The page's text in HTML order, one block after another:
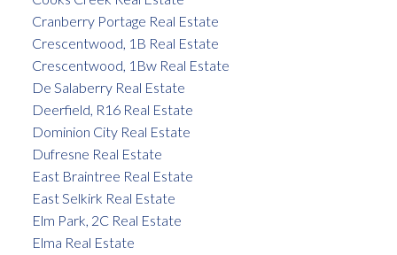
Cranberry Portage Real Estate
Crescentwood, 1B Real Estate
Crescentwood, 1Bw Real Estate
De Salaberry Real Estate
Deerfield, R16 Real Estate
Dominion City Real Estate
Dufresne Real Estate
East Braintree Real Estate
East Selkirk Real Estate
Elm Park, 2C Real Estate
Elma Real Estate